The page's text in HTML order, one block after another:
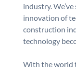
industry.
innovation of
construction
technology
With the world